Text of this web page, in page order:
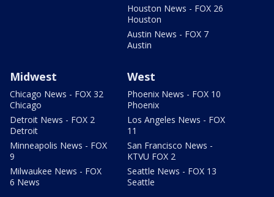
Houston News - FOX 26
Houston
Austin News - FOX 7
Austin
Midwest
Chicago News - FOX 32
Chicago
Detroit News - FOX 2
Detroit
Minneapolis News - FOX
9
Milwaukee News - FOX
6 News
West
Phoenix News - FOX 10
Phoenix
Los Angeles News - FOX
11
San Francisco News -
KTVU FOX 2
Seattle News - FOX 13
Seattle